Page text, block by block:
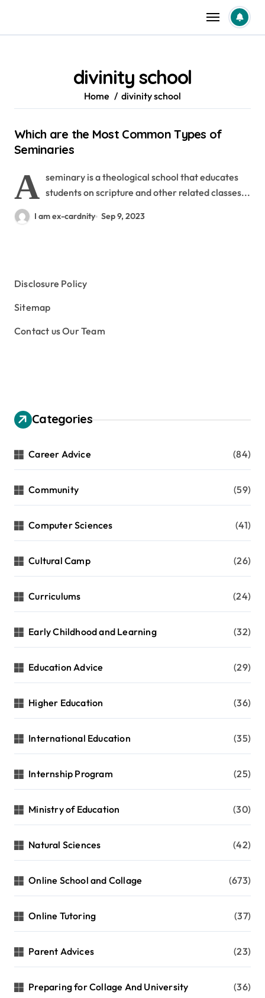
content
divinity school
Home divinity school
Which are the Most Common Types of
Seminaries
A seminary is a theological school that educates
students on scripture and other related classes...
I am ex-cardnity Sep 9, 2023
Disclosure Policy
Sitemap
Contact us Our Team
Categories
Career Advice (84)
Community (59)
Computer Sciences (41)
Cultural Camp (26)
Curriculums (24)
Early Childhood and Learning (32)
Education Advice (29)
Higher Education (36)
International Education (35)
Internship Program (25)
Ministry of Education (30)
Natural Sciences (42)
Online School and Collage (673)
Online Tutoring (37)
Parent Advices (23)
Preparing for Collage And University (36)